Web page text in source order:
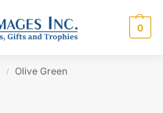
0
/ Olive Green